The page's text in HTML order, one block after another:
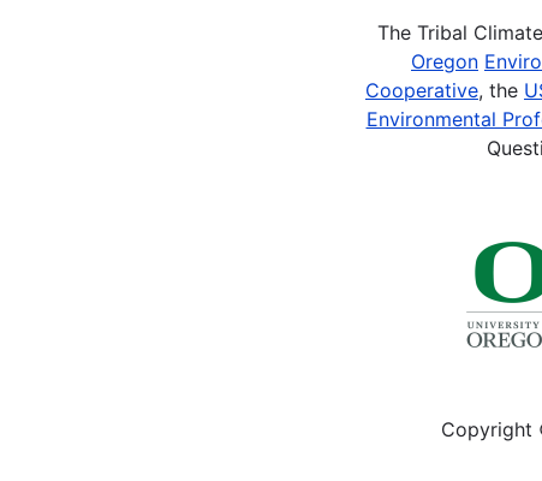
The Tribal
Oregon
Cooperative, the
Environmental
Copyright